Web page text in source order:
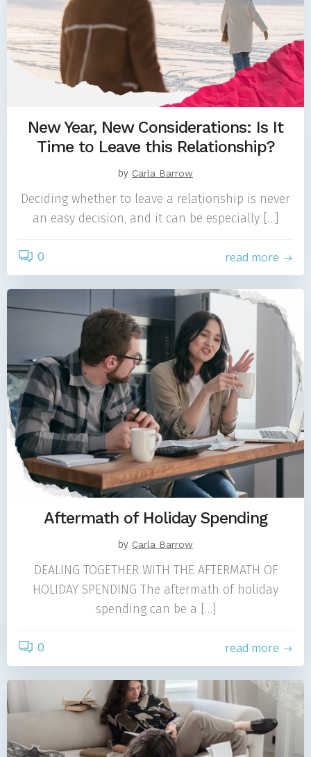
New Year, New Considerations: Is It
Time to Leave this Relationship?
by Carla Barrow
Deciding whether to leave a relationship is never
an easy decision, and it can be especially […]
0 read more
Aftermath of Holiday Spending
by Carla Barrow
DEALING TOGETHER WITH THE AFTERMATH OF
HOLIDAY SPENDING The aftermath of holiday
spending can be a […]
0 read more